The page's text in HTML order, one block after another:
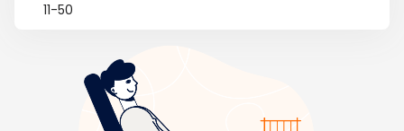
11-50